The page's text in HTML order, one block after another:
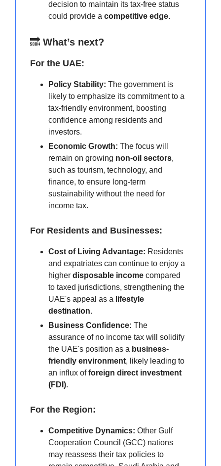
decision to maintain its tax-free status
could provide a competitive edge.
🔜 What’s next?
For the UAE:
Policy Stability: The government is
likely to emphasize its commitment to a
tax-friendly environment, boosting
confidence among residents and
investors.
Economic Growth: The focus will
remain on growing non-oil sectors,
such as tourism, technology, and
finance, to ensure long-term
sustainability without the need for
income tax.
For Residents and Businesses:
Cost of Living Advantage: Residents
and expatriates can continue to enjoy a
higher disposable income compared
to taxed jurisdictions, strengthening the
UAE's appeal as a lifestyle
destination.
Business Confidence: The
assurance of no income tax will solidify
the UAE's position as a business-
friendly environment, likely leading to
an influx offoreign direct investment
(FDI).
For the Region:
Competitive Dynamics: Other Gulf
Cooperation Council (GCC) nations
may reassess their tax policies to